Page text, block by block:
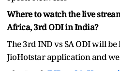
Where to watch the live
Africa, 3rd ODI in India?
The 3rd IND vs SA ODI will
JioHotstar application and